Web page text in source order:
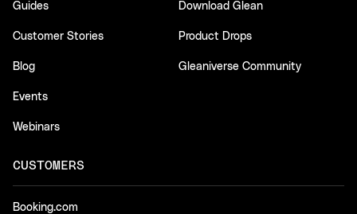
Guides
Customer Stories
Blog
Events
Webinars
Download Glean
Product Drops
Gleaniverse Community
CUSTOMERS
Booking.com